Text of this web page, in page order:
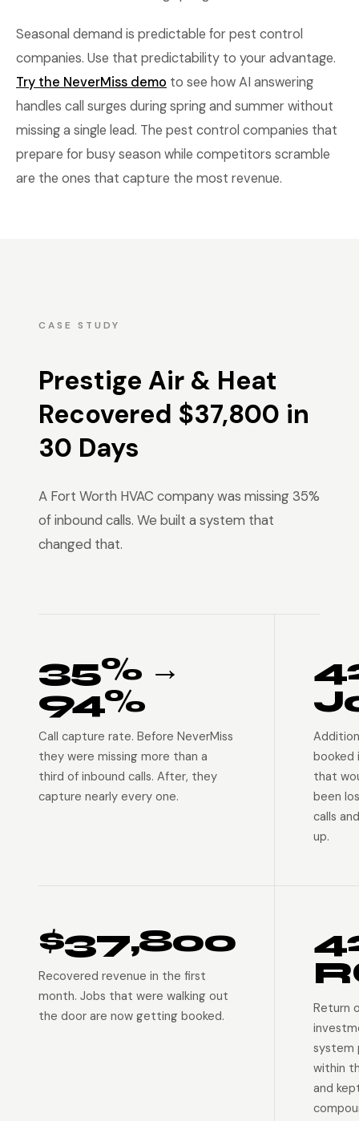
Seasonal demand is predictable for pest control
companies. Use that predictability to your advantage.
Try the NeverMiss demo to see how AI answering
handles call surges during spring and summer without
missing a single lead. The pest control companies that
prepare for busy season while competitors scramble
are the ones that capture the most revenue.
CASE STUDY
Prestige Air & Heat
Recovered $37,800 in
30 Days
A Fort Worth HVAC company was missing 35%
of inbound calls. We built a system that
changed that.
35% →
94%
Call capture rate. Before NeverMiss
they were missing more than a
third of inbound calls. After, they
capture nearly every one.
booked
that
been
calls
up.
$37,800
Recovered revenue in the first
month. Jobs that were walking out
the door are now getting booked.
Return
system
within
and